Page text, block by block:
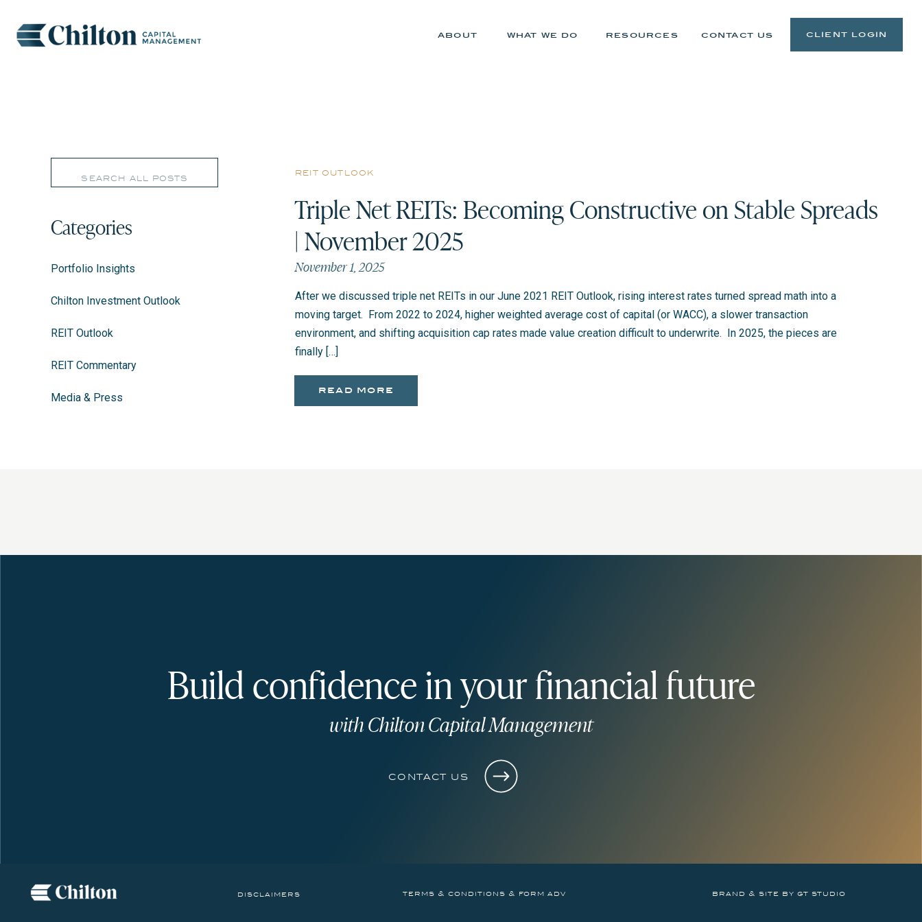
about what we do resources contact us client login
Categories
Portfolio Insights
Chilton Investment Outlook
REIT Outlook
REIT Commentary
Media & Press
After we discussed triple net REITs in our June 2021 REIT Outlook, rising interest rates turned spread math into a
moving target. From 2022 to 2024, higher weighted average cost of capital (or WACC), a slower transaction
environment, and shifting acquisition cap rates made value creation difficult to underwrite. In 2025, the pieces are
finally […]
reit outlook
November 1, 2025
Triple Net REITs: Becoming Constructive on Stable Spreads
| November 2025
read more
Build confidence in your financial future
contact us
with Chilton Capital Management
disclaimers terms & conditions & form adv brand & site by gt studio